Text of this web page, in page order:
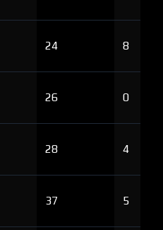
24 8
26 0
28 4
37 5